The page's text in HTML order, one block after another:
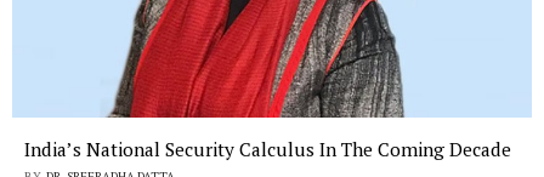
India’s National Security Calculus In The Coming Decade